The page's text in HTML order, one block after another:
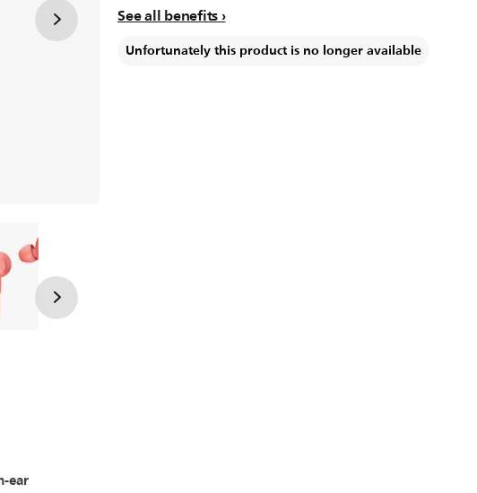
See all benefits
Unfortunately this product is no longer available
ear